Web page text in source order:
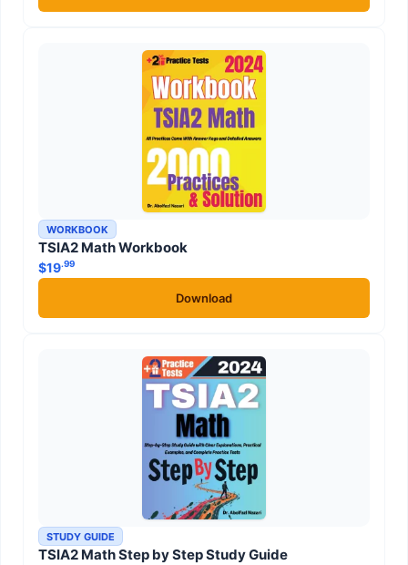
WORKBOOK
TSIA2 Math Workbook
$19.99
Download
STUDY GUIDE
TSIA2 Math Step by Step Study Guide